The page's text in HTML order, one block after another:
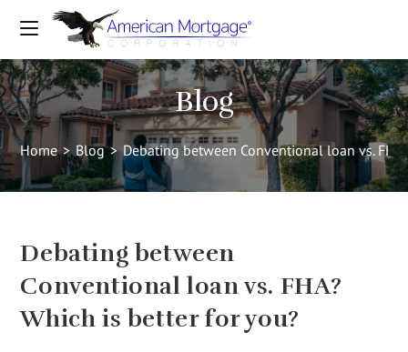
Blog
Home > Blog > Debating between Conventional loan vs.
Debating between
Conventional loan vs. FHA?
Which is better for you?